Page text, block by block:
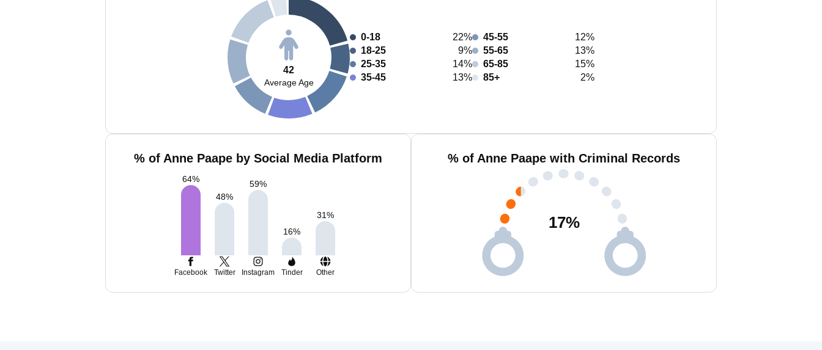
42
Average Age
0-18
22%
18-25
9%
25-35
14%
35-45
13%
45-55
12%
55-65
13%
65-85
15%
85+
2%
% of Anne Paape by Social Media Platform
64%
48%
59%
16%
31%
Facebook Twitter Instagram Tinder Other
% of Anne Paape with Criminal Records
17%